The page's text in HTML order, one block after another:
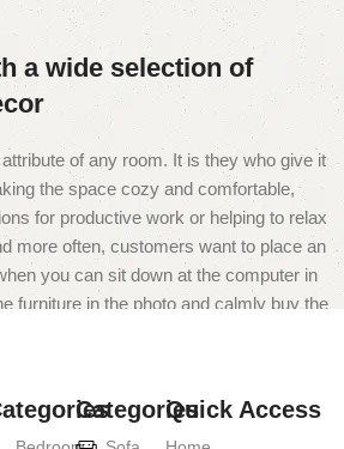
a wide selection of
of any room. It is they who give it
the space cozy and comfortable,
for productive work or helping to relax
more often, customers want to place an
you can sit down at the computer in
furniture in the photo and calmly buy the
is a modern form of
CategoriesQuick Access